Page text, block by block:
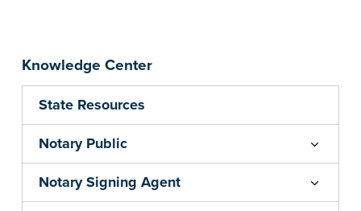
Knowledge Center
State Resources
Notary Public
Notary Signing Agent